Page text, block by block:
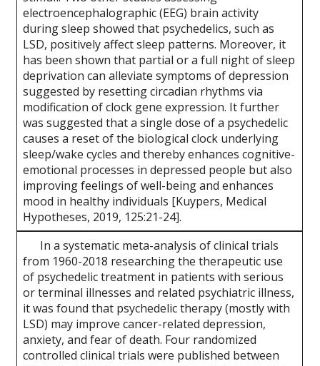
electroencephalographic (EEG) brain activity
during sleep showed that psychedelics, such as
LSD, positively affect sleep patterns. Moreover, it
has been shown that partial or a full night of sleep
deprivation can alleviate symptoms of depression
suggested by resetting circadian rhythms via
modification of clock gene expression. It further
was suggested that a single dose of a psychedelic
causes a reset of the biological clock underlying
sleep/wake cycles and thereby enhances cognitive-
emotional processes in depressed people but also
improving feelings of well-being and enhances
mood in healthy individuals [Kuypers, Medical
Hypotheses, 2019, 125:21-24].
In a systematic meta-analysis of clinical trials
from 1960-2018 researching the therapeutic use
of psychedelic treatment in patients with serious
or terminal illnesses and related psychiatric illness,
it was found that psychedelic therapy (mostly with
LSD) may improve cancer-related depression,
anxiety, and fear of death. Four randomized
controlled clinical trials were published between